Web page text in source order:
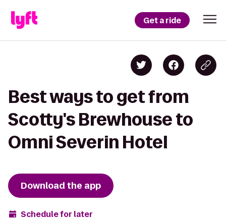
Get a ride
Best ways to get from
Scotty's Brewhouse to
Omni Severin Hotel
Download the app
Schedule for later